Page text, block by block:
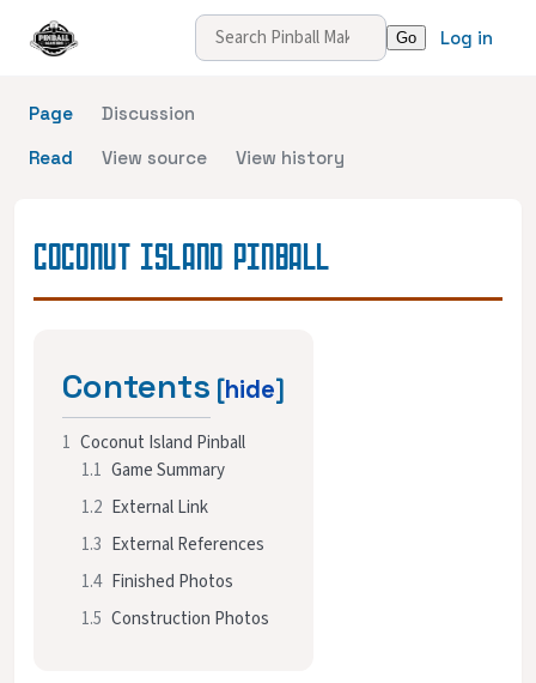
Log in
Page
Discussion
Read
View source View history
COCONUT ISLAND PINBALL
Contents
1 Coconut Island Pinball
1.1 Game Summary
1.2 External Link
1.3 External References
1.4 Finished Photos
1.5 Construction Photos